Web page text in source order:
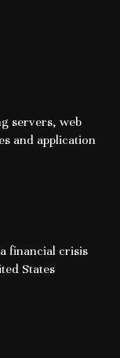
servers, web
and application
financial crisis
States